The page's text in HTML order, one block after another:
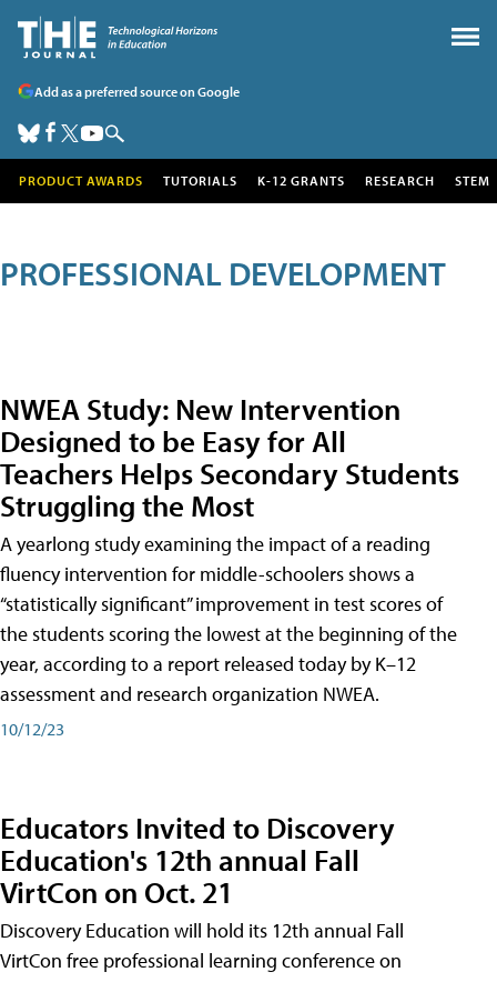
Add as a preferred source on Google
PRODUCT AWARDS TUTORIALS K-12 GRANTS RESEARCH STEM
PROFESSIONAL DEVELOPMENT
NWEA Study: New Intervention
Designed to be Easy for All
Teachers Helps Secondary Students
Struggling the Most
A yearlong study examining the impact of a reading
fluency intervention for middle-schoolers shows a
“statistically significant” improvement in test scores of
the students scoring the lowest at the beginning of the
year, according to a report released today by K–12
assessment and research organization NWEA.
10/12/23
Educators Invited to Discovery
Education's 12th annual Fall
VirtCon on Oct. 21
Discovery Education will hold its 12th annual Fall
VirtCon free professional learning conference on